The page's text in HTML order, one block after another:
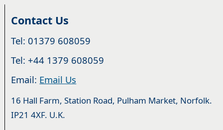
Contact Us
Tel: 01379 608059
Tel: +44 1379 608059
Email: Email Us
16 Hall Farm, Station Road, Pulham Market, Norfolk.
IP21 4XF. U.K.